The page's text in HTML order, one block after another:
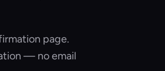
page.
— no email